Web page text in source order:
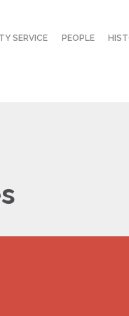
SERVICE PEOPLE